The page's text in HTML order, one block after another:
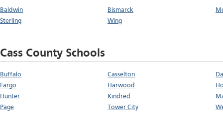
Baldwin Bismarck
Sterling
Wing
Cass County Schools
Buffalo Casselton
Fargo
Harwood
Hunter
Kindred
Page
Tower City